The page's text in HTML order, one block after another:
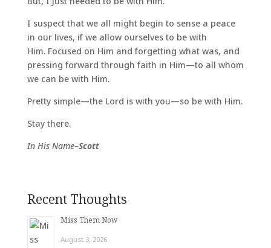
I suspect that we all might begin to sense a peace
in our lives, if we allow ourselves to be with
Him. Focused on Him and forgetting what was, and
pressing forward through faith in Him—to all whom
we can be with Him.
Pretty simple—the Lord is with you—so be with Him.
Stay there.
In His Name–Scott
Recent Thoughts
Miss Them Now
August 3, 2026